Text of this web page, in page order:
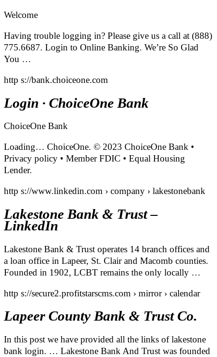
Welcome
Having trouble logging in? Please give us a call at (888)
775.6687. Login to Online Banking. We’re So Glad
You …
http s://bank.choiceone.com
Login · ChoiceOne Bank
ChoiceOne Bank
Loading… ChoiceOne. © 2023 ChoiceOne Bank •
Privacy policy • Member FDIC • Equal Housing
Lender.
http s://www.linkedin.com › company › lakestonebank
Lakestone Bank & Trust –
LinkedIn
Lakestone Bank & Trust operates 14 branch offices and
a loan office in Lapeer, St. Clair and Macomb counties.
Founded in 1902, LCBT remains the only locally …
http s://secure2.profitstarscms.com › mirror › calendar
Lapeer County Bank & Trust Co.
In this post we have provided all the links of lakestone
bank login. … Lakestone Bank And Trust was founded